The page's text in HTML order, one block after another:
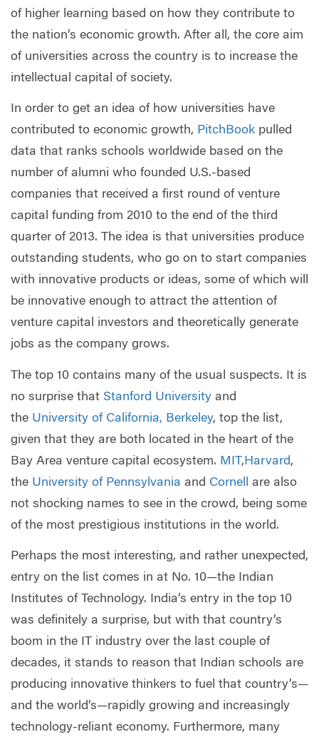
of higher learning based on how they contribute to
the nation’s economic growth. After all, the core aim
of universities across the country is to increase the
intellectual capital of society.
In order to get an idea of how universities have
contributed to economic growth, PitchBook pulled
data that ranks schools worldwide based on the
number of alumni who founded U.S.-based
companies that received a first round of venture
capital funding from 2010 to the end of the third
quarter of 2013. The idea is that universities produce
outstanding students, who go on to start companies
with innovative products or ideas, some of which will
be innovative enough to attract the attention of
venture capital investors and theoretically generate
jobs as the company grows.
The top 10 contains many of the usual suspects. It is
no surprise that Stanford University and
the University of California, Berkeley, top the list,
given that they are both located in the heart of the
Bay Area venture capital ecosystem. MIT, Harvard,
the University of Pennsylvania and Cornell
are also
not shocking names to see in the crowd, being some
of the most prestigious institutions in the world.
Perhaps the most interesting, and rather unexpected,
entry on the list comes in at No. 10—the Indian
Institutes of Technology. India’s entry in the top 10
was definitely a surprise, but with that country’s
boom in the IT industry over the last couple of
decades, it stands to reason that Indian schools are
producing innovative thinkers to fuel that country’s—
and the world’s—rapidly growing and increasingly
technology-reliant economy. Furthermore, many